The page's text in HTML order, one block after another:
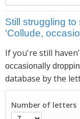
Still struggling
'Collude,
If you're still
occasionally
database by the
Number of letters